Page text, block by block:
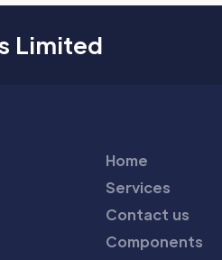
Limited
Home
Services
Contact us
Components